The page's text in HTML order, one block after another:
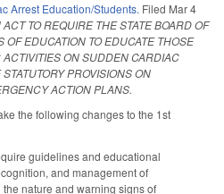
Arrest Education/Students. Filed Mar 4
TO REQUIRE THE STATE BOARD OF
EDUCATION TO EDUCATE THOSE
ON SUDDEN CARDIAC
PROVISIONS ON
ACTION PLANS.
the following changes to the 1st
guidelines and educational
and management of
nature and warning signs of